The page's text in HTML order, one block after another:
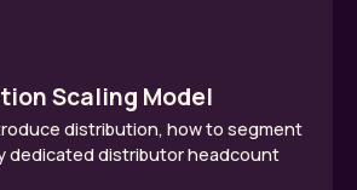
Scaling Model
distribution, how to segment
dedicated distributor headcount